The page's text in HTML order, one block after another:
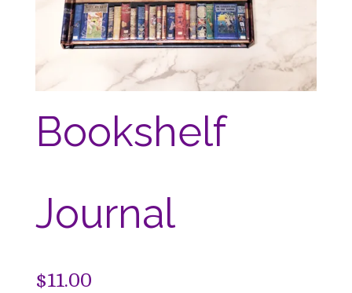
Bookshelf
Journal
$11.00